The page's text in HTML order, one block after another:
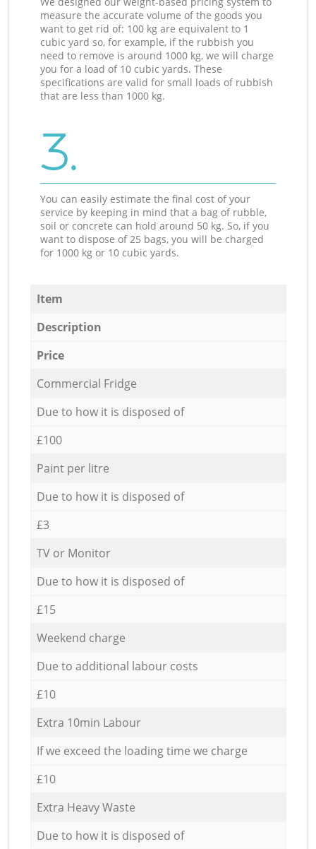
measure the accurate volume of the goods you
want to get rid of: 100 kg are equivalent to 1
cubic yard so, for example, if the rubbish you
need to remove is around 1000 kg, we will charge
you for a load of 10 cubic yards. These
specifications are valid for small loads of rubbish
that are less than 1000 kg.
3.
You can easily estimate the final cost of your
service by keeping in mind that a bag of rubble,
soil or concrete can hold around 50 kg. So, if you
want to dispose of 25 bags, you will be charged
for 1000 kg or 10 cubic yards.
Item
Description
Price
Commercial Fridge
Due to how it is disposed of
£100
Paint per litre
Due to how it is disposed of
£3
TV or Monitor
Due to how it is disposed of
£15
Weekend charge
Due to additional labour costs
£10
Extra 10min Labour
If we exceed the loading time we charge
£10
Extra Heavy Waste
Due to how it is disposed of